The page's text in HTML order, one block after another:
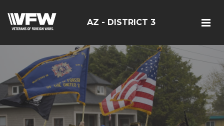
AZ - DISTRICT 3